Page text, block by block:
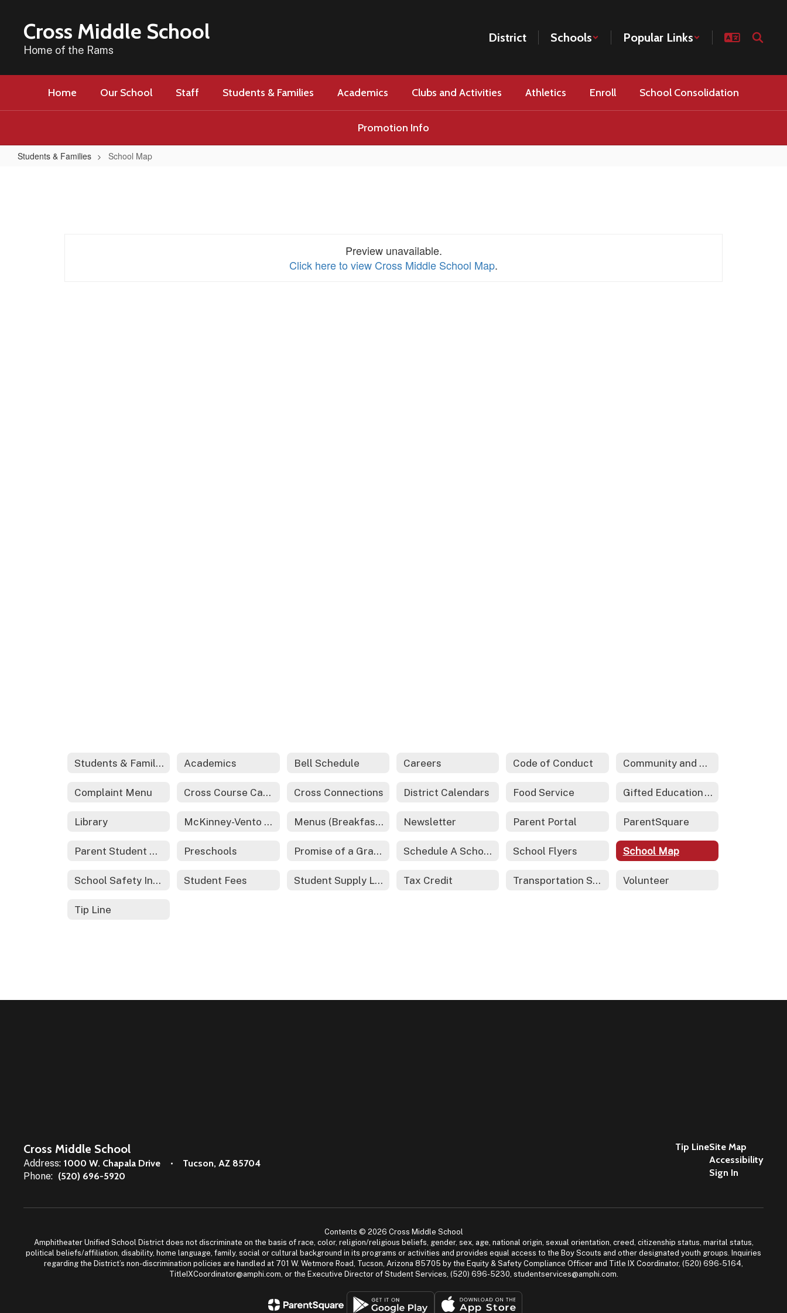
contentCross Middle School
Home of the Rams
District Schools Popular Links
Home Our School Staff Students & Families Academics Clubs and Activities Athletics Enroll School Consolidation
Promotion Info
Students & Families School Map
Preview unavailable.
Click here to view Cross Middle School Map.
Students & Families Academics Bell Schedule Careers Code of Conduct Community and Family Engagement
Complaint Menu Cross Course Catalog Cross Connections District Calendars Food Service Gifted Education - REACH
Library McKinney-Vento Act - Homeless Services Menus (Breakfast and Lunch) Newsletter Parent Portal ParentSquare
Parent Student Handbook Preschools Promise of a Graduate Schedule A School Tour School Flyers School Map
School Safety Information Student Fees Student Supply List Tax Credit Transportation Services Volunteer
Tip Line
Cross Middle School
Address: 1000 W. Chapala Drive
Tucson, AZ 85704
Phone: (520) 696-5920
Tip LineSite Map
Accessibility
Sign In
Contents © 2026 Cross Middle School
Amphitheater Unified School District does not discriminate on the basis of race, color, religion/religious beliefs, gender, sex, age, national origin, sexual orientation, creed, citizenship status, marital status,
political beliefs/affiliation, disability, home language, family, social or cultural background in its programs or activities and provides equal access to the Boy Scouts and other designated youth groups. Inquiries
regarding the District’s non-discrimination policies are handled at 701 W. Wetmore Road, Tucson, Arizona 85705 by the Equity & Safety Compliance Officer and Title IX Coordinator, (520) 696-5164,
TitleIXCoordinator@amphi.com, or the Executive Director of Student Services, (520) 696-5230, studentservices@amphi.com.